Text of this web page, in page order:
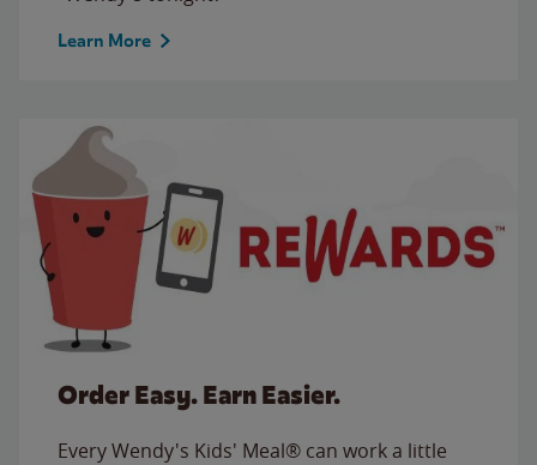
Learn More
Order Easy. Earn Easier.
Every Wendy's Kids' Meal® can work a little